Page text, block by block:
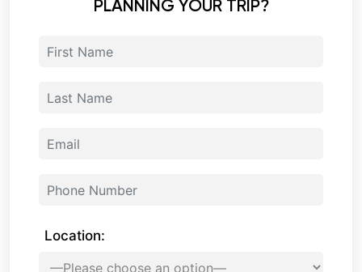
PLANNING YOUR TRIP?
Location: